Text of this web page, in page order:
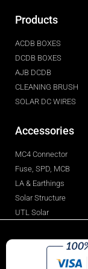
Products
ACDB BOXES
DCDB BOXES
AJB DCDB
CLEANING BRUSH
SOLAR DC WIRES
Accessories
MC4 Connector
Fuse, SPD, MCB
LA & Earthings
Solar Structure
UTL Solar